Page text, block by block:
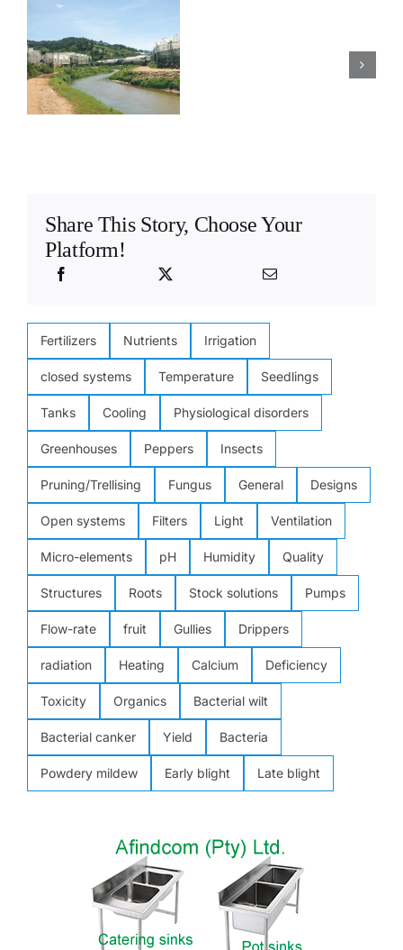
design
farm
correctly
Share This Story, Choose Your
Platform!
Fertilizers Nutrients Irrigation
closed systems Temperature Seedlings
Tanks Cooling Physiological disorders
Greenhouses Peppers Insects
Pruning/Trellising Fungus General Designs
Open systems Filters Light Ventilation
Micro-elements pH Humidity Quality
Structures Roots Stock solutions Pumps
Flow-rate fruit Gullies Drippers
radiation Heating Calcium Deficiency
Toxicity Organics Bacterial wilt
Bacterial canker Yield Bacteria
Powdery mildew Early blight Late blight